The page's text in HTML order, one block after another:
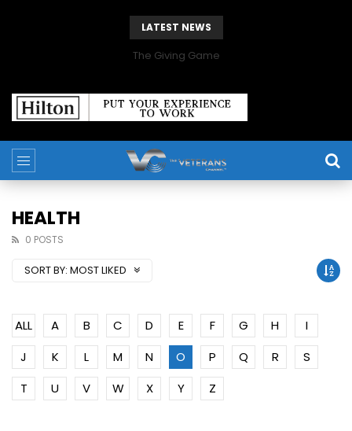
LATEST NEWS
The Giving Game
HEALTH
0 POSTS
SORT BY: MOST LIKED
ALL A B C D E F G H
I
J
K L M N O P Q R
S
T
U V W X Y Z